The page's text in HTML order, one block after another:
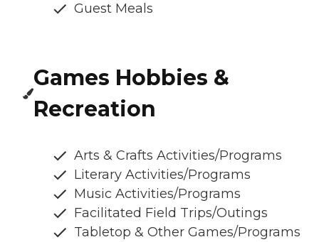
Guest Meals
Games Hobbies &
Recreation
Arts & Crafts Activities/Programs
Literary Activities/Programs
Music Activities/Programs
Facilitated Field Trips/Outings
Tabletop & Other Games/Programs